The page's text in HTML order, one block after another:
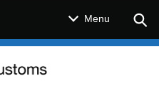
Menu